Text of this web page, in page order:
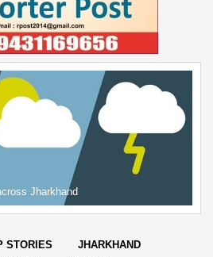
Jharkhand
STORIES
JHARKHAND